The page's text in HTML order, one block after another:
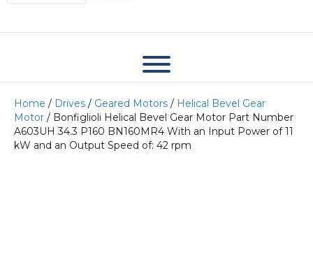
Home / Drives / Geared Motors / Helical Bevel Gear
Motor / Bonfiglioli Helical Bevel Gear Motor Part Number
A603UH 34.3 P160 BN160MR4 With an Input Power of 11
kW and an Output Speed of: 42 rpm